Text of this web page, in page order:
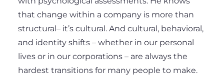
that change within a company is more than
structural– it’s cultural. And cultural, behavioral,
and identity shifts – whether in our personal
lives or in our corporations – are always the
hardest transitions for many people to make.